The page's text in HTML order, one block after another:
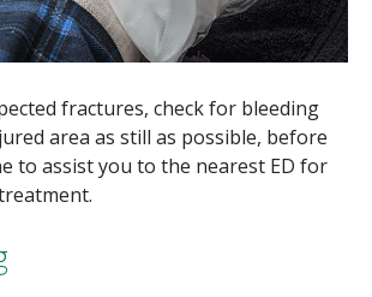
fractures, check for bleeding
area as still as possible, before
to assist you to the nearest ED for